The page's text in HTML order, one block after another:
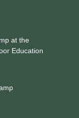
at the
Education